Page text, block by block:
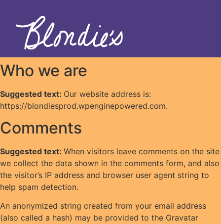
Who we are
Suggested text: Our website address is:
https://blondiesprod.wpenginepowered.com.
Comments
Suggested text: When visitors leave comments on the site
we collect the data shown in the comments form, and also
the visitor’s IP address and browser user agent string to
help spam detection.
An anonymized string created from your email address
(also called a hash) may be provided to the Gravatar